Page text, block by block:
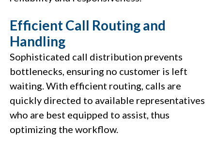
Efficient Call Routing and
Handling
Sophisticated call distribution prevents
bottlenecks, ensuring no customer is left
waiting. With efficient routing, calls are
quickly directed to available representatives
who are best equipped to assist, thus
optimizing the workflow.